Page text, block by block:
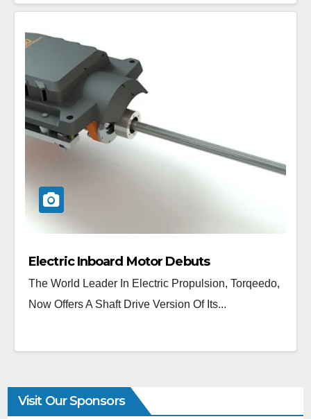
Electric Inboard Motor Debuts
The World Leader In Electric Propulsion, Torqeedo,
Now Offers A Shaft Drive Version Of Its...
Visit Our Sponsors